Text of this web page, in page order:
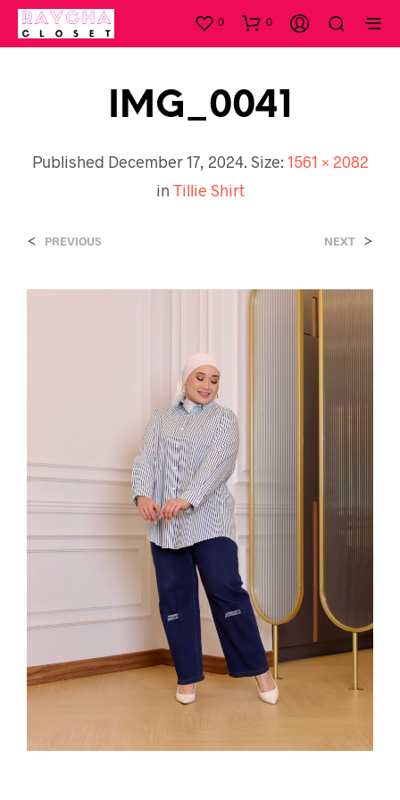
0 0
IMG_0041
Published December 17, 2024. Size: 1561 × 2082
in Tillie Shirt
< PREVIOUS NEXT >